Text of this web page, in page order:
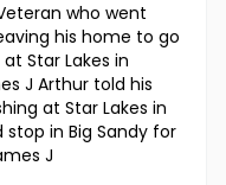
who went
his home to go
Star Lakes in
J Arthur told his
at Star Lakes in
stop in Big Sandy for
J